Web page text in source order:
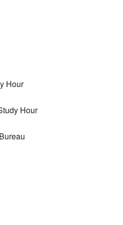
Hour
Hour